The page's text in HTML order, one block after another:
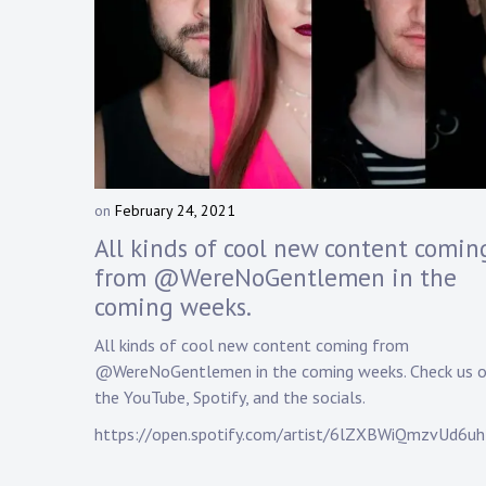
on February 24, 2021
D
a
n
y
K
n
p
All kinds of cool new content
from @WereNoGentlemen in the
coming weeks.
All kinds of cool new content coming from
@WereNoGentlemen in the coming weeks. Check us
the YouTube, Spotify, and the socials.
https://open.spotify.com/artist/